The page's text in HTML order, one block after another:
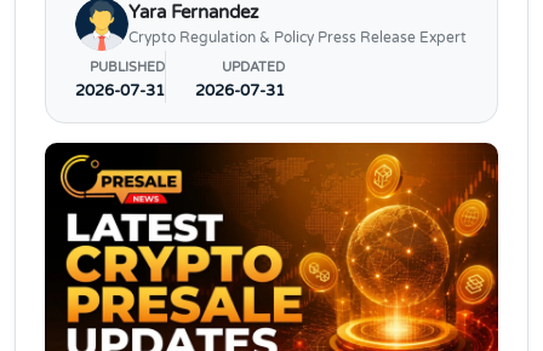
Yara Fernandez
Crypto Regulation & Policy Press Release Expert
PUBLISHED
2026-07-31
UPDATED
2026-07-31